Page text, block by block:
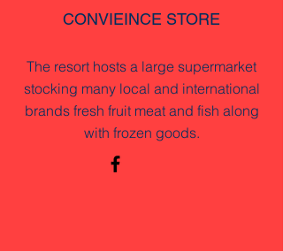
CONVIEINCE STORE
The resort hosts a large supermarket
stocking many local and international
brands fresh fruit meat and fish along
with frozen goods.